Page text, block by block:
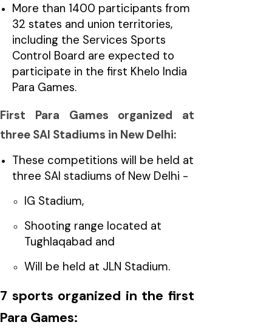
More than 1400 participants from
32 states and union territories,
including the Services Sports
Control Board are expected to
participate in the first Khelo India
Para Games.
First Para Games organized at
three SAI Stadiums in New Delhi:
These competitions will be held at
three SAI stadiums of New Delhi -
IG Stadium,
Shooting range located at
Tughlaqabad and
Will be held at JLN Stadium.
7 sports organized in the first
Para Games: